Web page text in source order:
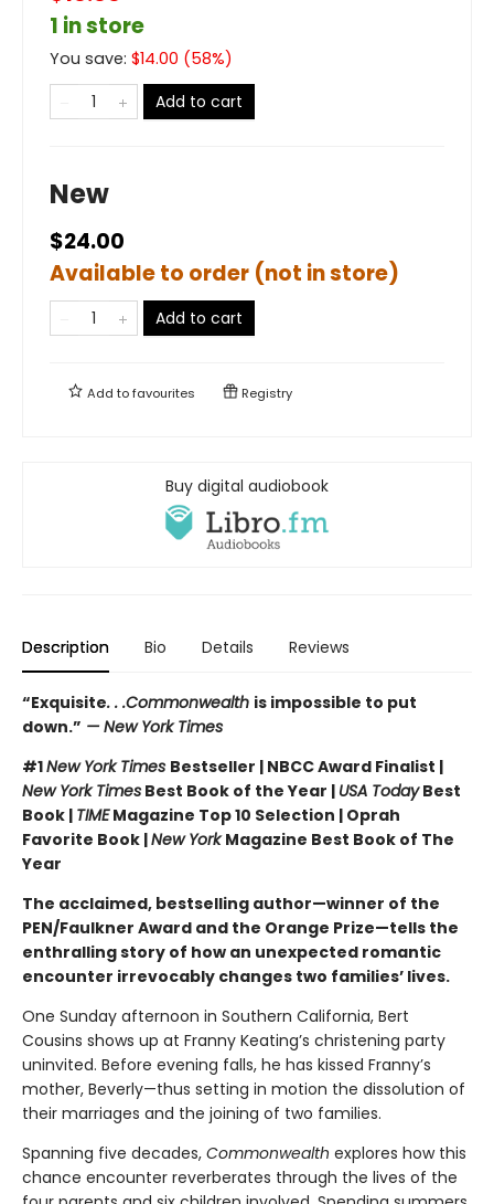
1 in store
You save: $14.00 (58%)
Add to cart
New
$24.00
Available to order (not in store)
Add to cart
Add tofavourites Registry
Buy digital audiobook
Description Bio Details Reviews
“Exquisite. . .Commonwealth is impossible to put
down.” — New York Times
#1New York Times Bestseller | NBCC Award Finalist |
New York Times Best Book of the Year | USA TodayBest
Book | TIMEMagazine Top 10 Selection | Oprah
Favorite Book |New YorkMagazine Best Book of The
Year
The acclaimed, bestselling author—winner of the
PEN/Faulkner Award and the Orange Prize—tells the
enthralling story of how an unexpected romantic
encounter irrevocably changes two families’ lives.
One Sunday afternoon in Southern California, Bert
Cousins shows up at Franny Keating’s christening party
uninvited. Before evening falls, he has kissed Franny’s
mother, Beverly—thus setting in motion the dissolution of
their marriages and the joining of two families.
Spanning five decades, Commonwealth explores how this
chance encounter reverberates through the lives of the